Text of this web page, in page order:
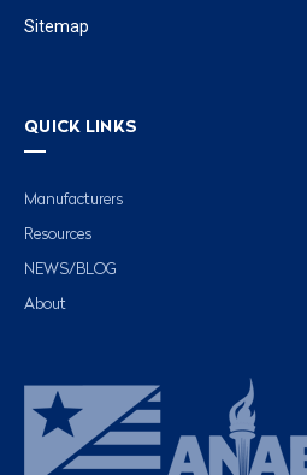
Sitemap
QUICK LINKS
Manufacturers
Resources
NEWS/BLOG
About